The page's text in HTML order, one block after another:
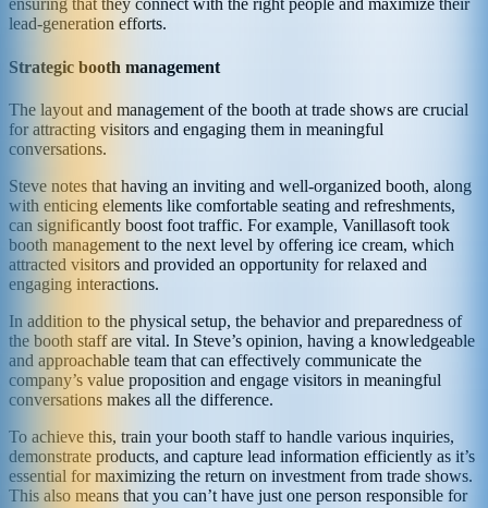
ensuring that they connect with the right people and maximize their
lead-generation efforts.
Strategic booth management
The layout and management of the booth at trade shows are crucial
for attracting visitors and engaging them in meaningful
conversations.
Steve notes that having an inviting and well-organized booth, along
with enticing elements like comfortable seating and refreshments,
can significantly boost foot traffic. For example, Vanillasoft took
booth management to the next level by offering ice cream, which
attracted visitors and provided an opportunity for relaxed and
engaging interactions.
In addition to the physical setup, the behavior and preparedness of
the booth staff are vital. In Steve’s opinion, having a knowledgeable
and approachable team that can effectively communicate the
company’s value proposition and engage visitors in meaningful
conversations makes all the difference.
To achieve this, train your booth staff to handle various inquiries,
demonstrate products, and capture lead information efficiently as it’s
essential for maximizing the return on investment from trade shows.
This also means that you can’t have just one person responsible for